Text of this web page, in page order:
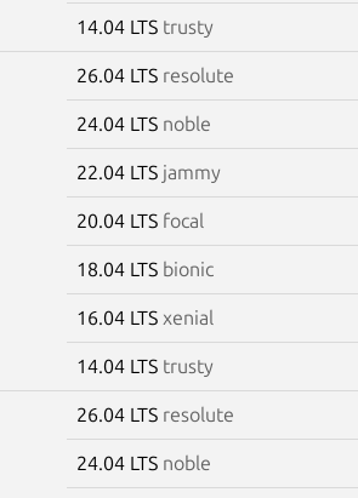
14.04 LTS trusty
26.04 LTS resolute
24.04 LTS noble
22.04 LTS jammy
20.04 LTS focal
18.04 LTS bionic
16.04 LTS xenial
14.04 LTS trusty
26.04 LTS resolute
24.04 LTS noble